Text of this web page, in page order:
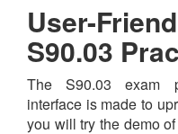
User-
S90.03
The S90.03 exam
interface is made to
you will try the demo